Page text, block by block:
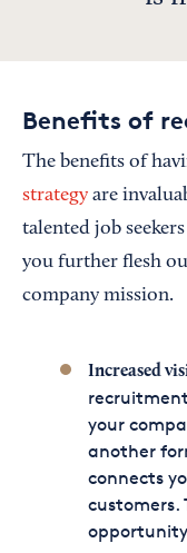
Benefits of
The benefits of
strategy are
talented job
you further flesh
company mission.
Increased
your
another
connects
customers.